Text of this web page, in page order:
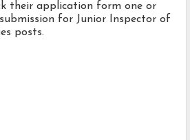
their application form one or
for Junior Inspector of
posts.